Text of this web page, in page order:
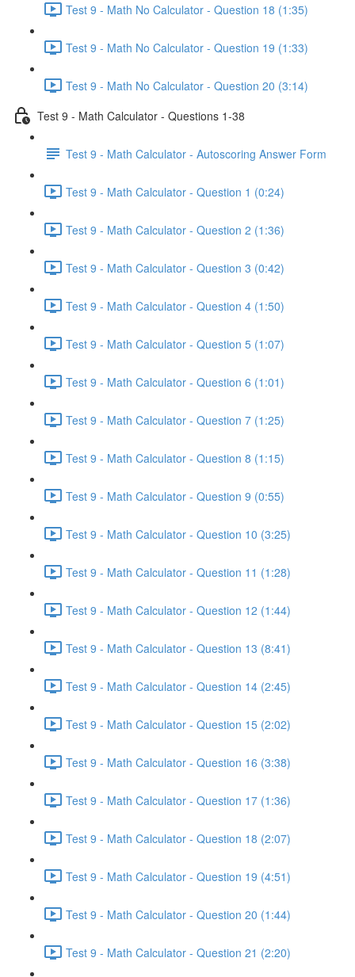
Test 9 - Math No Calculator - Question 18 (1:35)
Test 9 - Math No Calculator - Question 19 (1:33)
Test 9 - Math No Calculator - Question 20 (3:14)
Test 9 - Math Calculator - Questions 1-38
Test 9 - Math Calculator - Autoscoring Answer Form
Test 9 - Math Calculator - Question 1 (0:24)
Test 9 - Math Calculator - Question 2 (1:36)
Test 9 - Math Calculator - Question 3 (0:42)
Test 9 - Math Calculator - Question 4 (1:50)
Test 9 - Math Calculator - Question 5 (1:07)
Test 9 - Math Calculator - Question 6 (1:01)
Test 9 - Math Calculator - Question 7 (1:25)
Test 9 - Math Calculator - Question 8 (1:15)
Test 9 - Math Calculator - Question 9 (0:55)
Test 9 - Math Calculator - Question 10 (3:25)
Test 9 - Math Calculator - Question 11 (1:28)
Test 9 - Math Calculator - Question 12 (1:44)
Test 9 - Math Calculator - Question 13 (8:41)
Test 9 - Math Calculator - Question 14 (2:45)
Test 9 - Math Calculator - Question 15 (2:02)
Test 9 - Math Calculator - Question 16 (3:38)
Test 9 - Math Calculator - Question 17 (1:36)
Test 9 - Math Calculator - Question 18 (2:07)
Test 9 - Math Calculator - Question 19 (4:51)
Test 9 - Math Calculator - Question 20 (1:44)
Test 9 - Math Calculator - Question 21 (2:20)